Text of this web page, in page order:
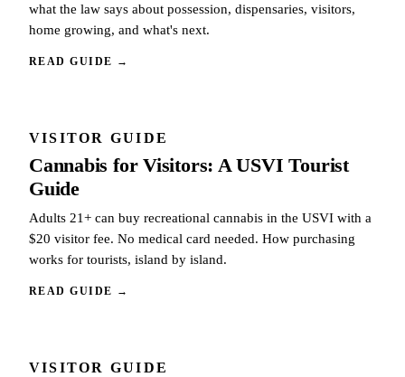
what the law says about possession, dispensaries, visitors,
home growing, and what's next.
READ GUIDE →
VISITOR GUIDE
Cannabis for Visitors: A USVI Tourist
Guide
Adults 21+ can buy recreational cannabis in the USVI with a
$20 visitor fee. No medical card needed. How purchasing
works for tourists, island by island.
READ GUIDE →
VISITOR GUIDE